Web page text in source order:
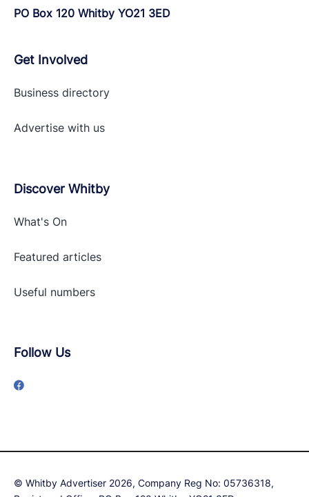
PO Box 120 Whitby YO21 3ED
Get Involved
Business directory
Advertise with us
Discover Whitby
What's On
Featured articles
Useful numbers
Follow Us
© Whitby Advertiser 2026, Company Reg No: 05736318,